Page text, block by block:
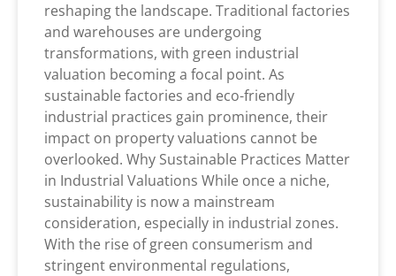
reshaping the landscape. Traditional factories
and warehouses are undergoing
transformations, with green industrial
valuation becoming a focal point. As
sustainable factories and eco-friendly
industrial practices gain prominence, their
impact on property valuations cannot be
overlooked. Why Sustainable Practices Matter
in Industrial Valuations While once a niche,
sustainability is now a mainstream
consideration, especially in industrial zones.
With the rise of green consumerism and
stringent environmental regulations,